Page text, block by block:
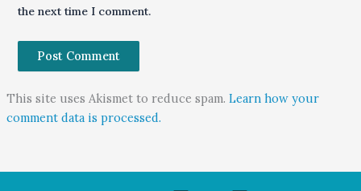
the next time I comment.
This site uses Akismet to reduce spam. Learn how your
comment data is processed.